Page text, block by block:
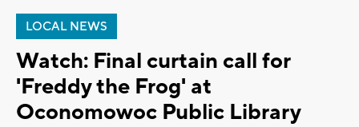
LOCAL NEWS
Watch: Final curtain call for
'Freddy the Frog' at
Oconomowoc Public Library